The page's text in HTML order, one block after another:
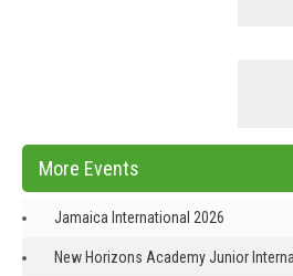
More Events
Jamaica International 2026
New Horizons Academy Junior